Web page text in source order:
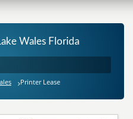
Wales Florida
Printer Lease